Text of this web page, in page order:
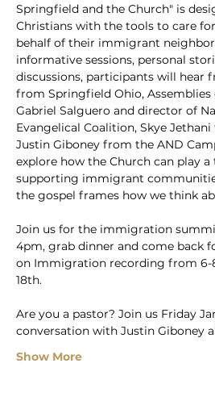
Springfield and the Church" is
Christians with the tools to care
behalf of their immigrant
informative sessions, personal
discussions, participants will hear
from Springfield Ohio, Assemblies
Gabriel Salguero and director of
Evangelical Coalition, Skye
Justin Giboney from the AND
explore how the Church can play
supporting immigrant
the gospel frames how we think
Join us for the immigration
4pm, grab dinner and come back
on Immigration recording from 6-
18th.
Are you a pastor? Join us Friday
conversation with Justin Giboney
Show More